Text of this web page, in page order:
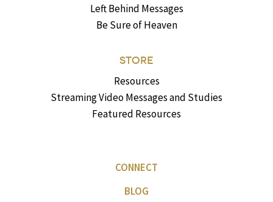
Left Behind Messages
Be Sure of Heaven
STORE
Resources
Streaming Video Messages and Studies
Featured Resources
CONNECT
BLOG